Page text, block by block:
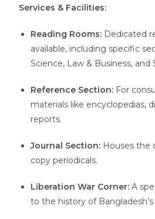
Services & Facilities:
Reading Rooms: Dedicated
available, including specific
Science, Law & Business, and
Reference Section: For
materials like encyclopedias,
reports.
Journal Section: Houses the
copy periodicals.
Liberation War Corner: A
to the history of